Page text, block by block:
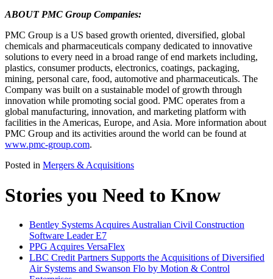
ABOUT PMC Group Companies:
PMC Group is a US based growth oriented, diversified, global
chemicals and pharmaceuticals company dedicated to innovative
solutions to every need in a broad range of end markets including,
plastics, consumer products, electronics, coatings, packaging,
mining, personal care, food, automotive and pharmaceuticals. The
Company was built on a sustainable model of growth through
innovation while promoting social good. PMC operates from a
global manufacturing, innovation, and marketing platform with
facilities in the Americas, Europe, and Asia. More information about
PMC Group and its activities around the world can be found at
www.pmc-group.com.
Posted in Mergers & Acquisitions
Stories you Need to Know
Bentley Systems Acquires Australian Civil Construction
Software Leader E7
PPG Acquires VersaFlex
LBC Credit Partners Supports the Acquisitions of Diversified
Air Systems and Swanson Flo by Motion & Control